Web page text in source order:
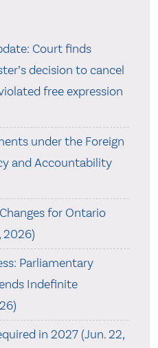
Court finds
decision to cancel
free expression
under the Foreign
and Accountability
for Ontario
2026)
Parliamentary
Indefinite
in 2027 (Jun. 22,